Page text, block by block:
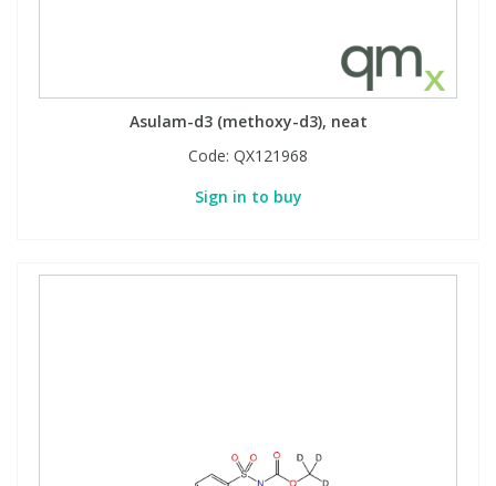
Asulam-d3 (methoxy-d3), neat
Code: QX121968
Sign in to buy